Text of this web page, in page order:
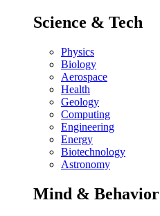
Science & Tech
Physics
Biology
Aerospace
Health
Geology
Computing
Engineering
Energy
Biotechnology
Astronomy
Mind & Behavior